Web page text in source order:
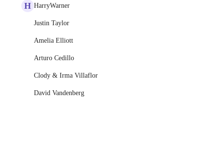
H HarryWarner
Justin Taylor
Amelia Elliott
Arturo Cedillo
Clody & Irma Villaflor
David Vandenberg